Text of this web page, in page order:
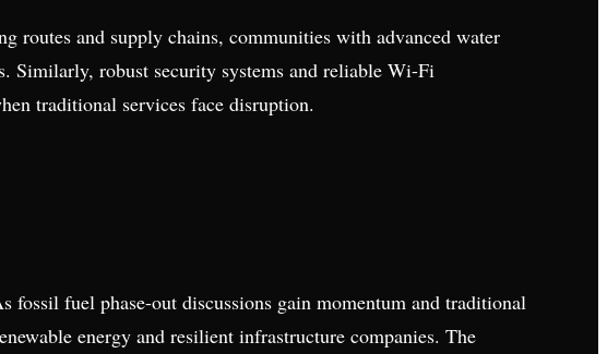
routes and supply chains, communities with advanced water
Similarly, robust security systems and reliable Wi-Fi
traditional services face disruption.
fossil fuel phase-out discussions gain momentum and traditional
energy and resilient infrastructure companies. The